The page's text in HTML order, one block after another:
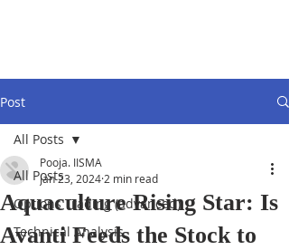
Post
All Posts
Options Trading (advanced)
Technical Analysis
All Posts
Aquaculture Rising Star: Is
Avanti Feeds the Stock to
Pooja. IISMA
Jan 23, 2024 2 min read